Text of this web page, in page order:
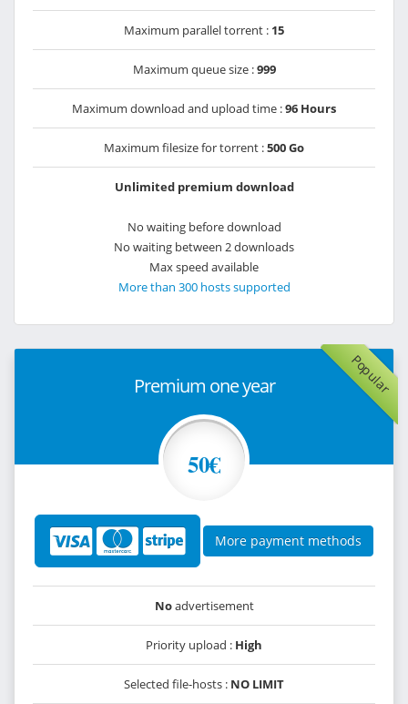
Maximum parallel torrent : 15
Maximum queue size :999
Maximum download and upload time :96 Hours
Maximum filesize for torrent :500 Go
Unlimited premium download
No waiting before download
No waiting between 2 downloads
Max speed available
More than 300 hosts supported
Popular
Premium one year
50€
More payment methods
Noadvertisement
Priority upload : High
Selected file-hosts : NO LIMIT